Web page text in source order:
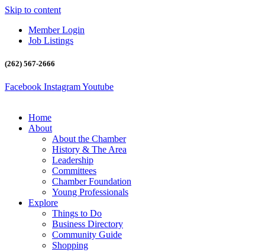
Skip to content
Member Login
Job Listings
(262) 567-2666
Facebook InstagramYoutube
Home
About
About the Chamber
History & The Area
Leadership
Committees
Chamber Foundation
Young Professionals
Explore
Things to Do
Business Directory
Community Guide
Shopping